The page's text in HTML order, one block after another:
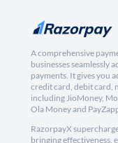
A comprehensive
businesses seamlessly
payments. It gives you
credit card, debit card,
including JioMoney,
Ola Money and
RazorpayX
bringing effectiveness,